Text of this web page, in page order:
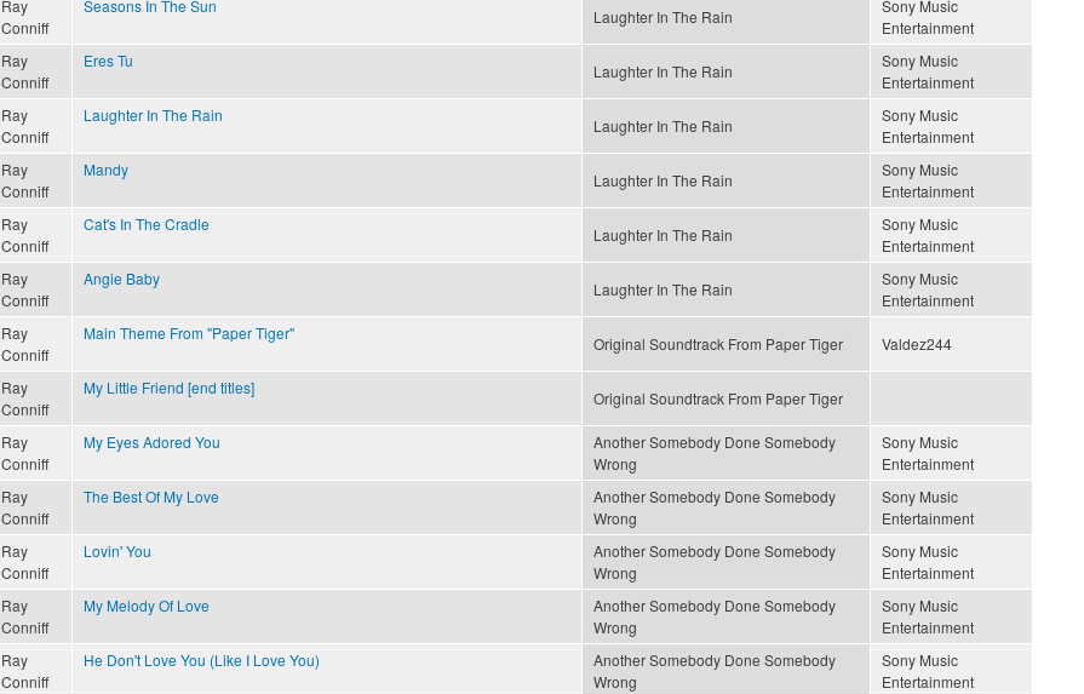
Ray
Conniff
Seasons In The Sun
Laughter In The Rain
Sony Music
Entertainment
Ray
Conniff
Eres Tu
Laughter In The Rain
Sony Music
Entertainment
Ray
Conniff
Laughter In The Rain
Laughter In The Rain
Sony Music
Entertainment
Ray
Conniff
Mandy
Laughter In The Rain
Sony Music
Entertainment
Ray
Conniff
Cat's In The Cradle
Laughter In The Rain
Sony Music
Entertainment
Ray
Conniff
Angie Baby
Laughter In The Rain
Sony Music
Entertainment
Ray
Conniff
Main Theme From "Paper Tiger"
Original Soundtrack From Paper Tiger Valdez244
Ray
Conniff
My Little Friend [end titles]
Original Soundtrack From Paper Tiger
Ray
Conniff
My Eyes Adored You
Another Somebody Done Somebody
Wrong
Sony Music
Entertainment
Ray
Conniff
The Best Of My Love
Another Somebody Done Somebody
Wrong
Sony Music
Entertainment
Ray
Conniff
Lovin' You
Another Somebody Done Somebody
Wrong
Sony Music
Entertainment
Ray
Conniff
My Melody Of Love
Another Somebody Done Somebody
Wrong
Sony Music
Entertainment
Ray
Conniff
He Don't Love You (Like I Love You)
Another Somebody Done Somebody
Wrong
Sony Music
Entertainment